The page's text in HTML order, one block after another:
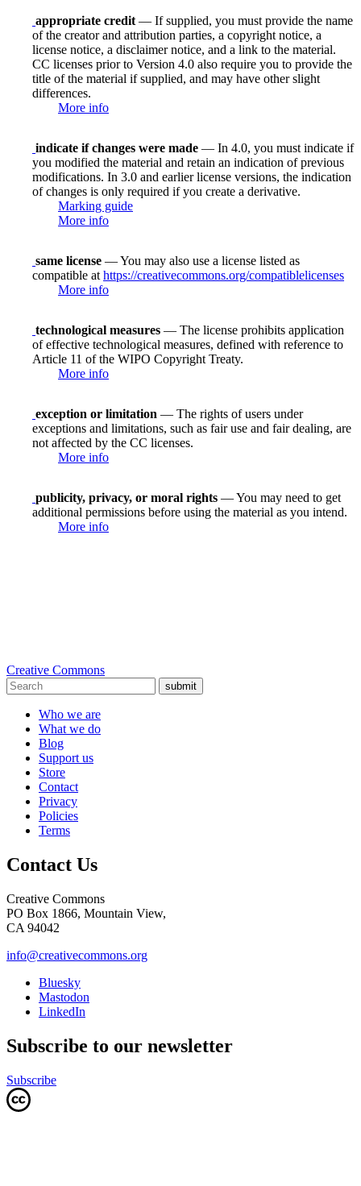
appropriate credit — If supplied, you must provide the name
of the creator and attribution parties, a copyright notice, a
license notice, a disclaimer notice, and a link to the material.
CC licenses prior to Version 4.0 also require you to provide the
title of the material if supplied, and may have other slight
differences.
More info
indicate if changes were made — In 4.0, you must indicate if
you modified the material and retain an indication of previous
modifications. In 3.0 and earlier license versions, the indication
of changes is only required if you create a derivative.
Marking guide
More info
same license — You may also use a license listed as
compatible at https://creativecommons.org/compatiblelicenses
More info
technological measures — The license prohibits application
of effective technological measures, defined with reference to
Article 11 of the WIPO Copyright Treaty.
More info
exception or limitation — The rights of users under
exceptions and limitations, such as fair use and fair dealing, are
not affected by the CC licenses.
More info
publicity, privacy, or moral rights — You may need to get
additional permissions before using the material as you intend.
More info
Creative Commons
submit
Who we are
What we do
Blog
Support us
Store
Contact
Privacy
Policies
Terms
Contact Us
Creative Commons
PO Box 1866, Mountain View,
CA 94042
info@creativecommons.org
Bluesky
Mastodon
LinkedIn
Subscribe to our newsletter
Subscribe